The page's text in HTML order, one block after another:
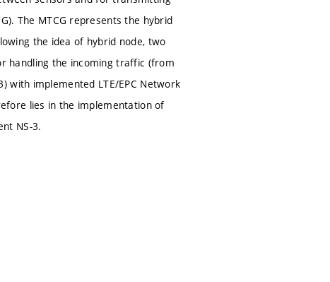
The MTCG represents the hybrid
the idea of hybrid node, two
handling the incoming traffic (from
with implemented LTE/EPC Network
lies in the implementation of
NS-3.